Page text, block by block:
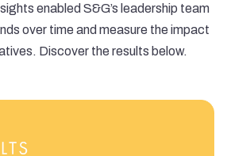
enabled S&G’s leadership team
over time and measure the impact
Discover the results below.